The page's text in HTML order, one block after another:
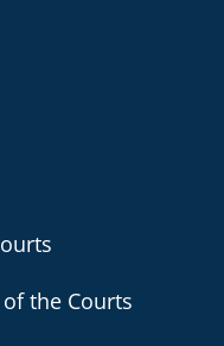
the Courts